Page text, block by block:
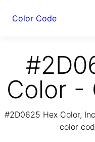
Color Code
Color -
#2D0625 Hex Color,
color